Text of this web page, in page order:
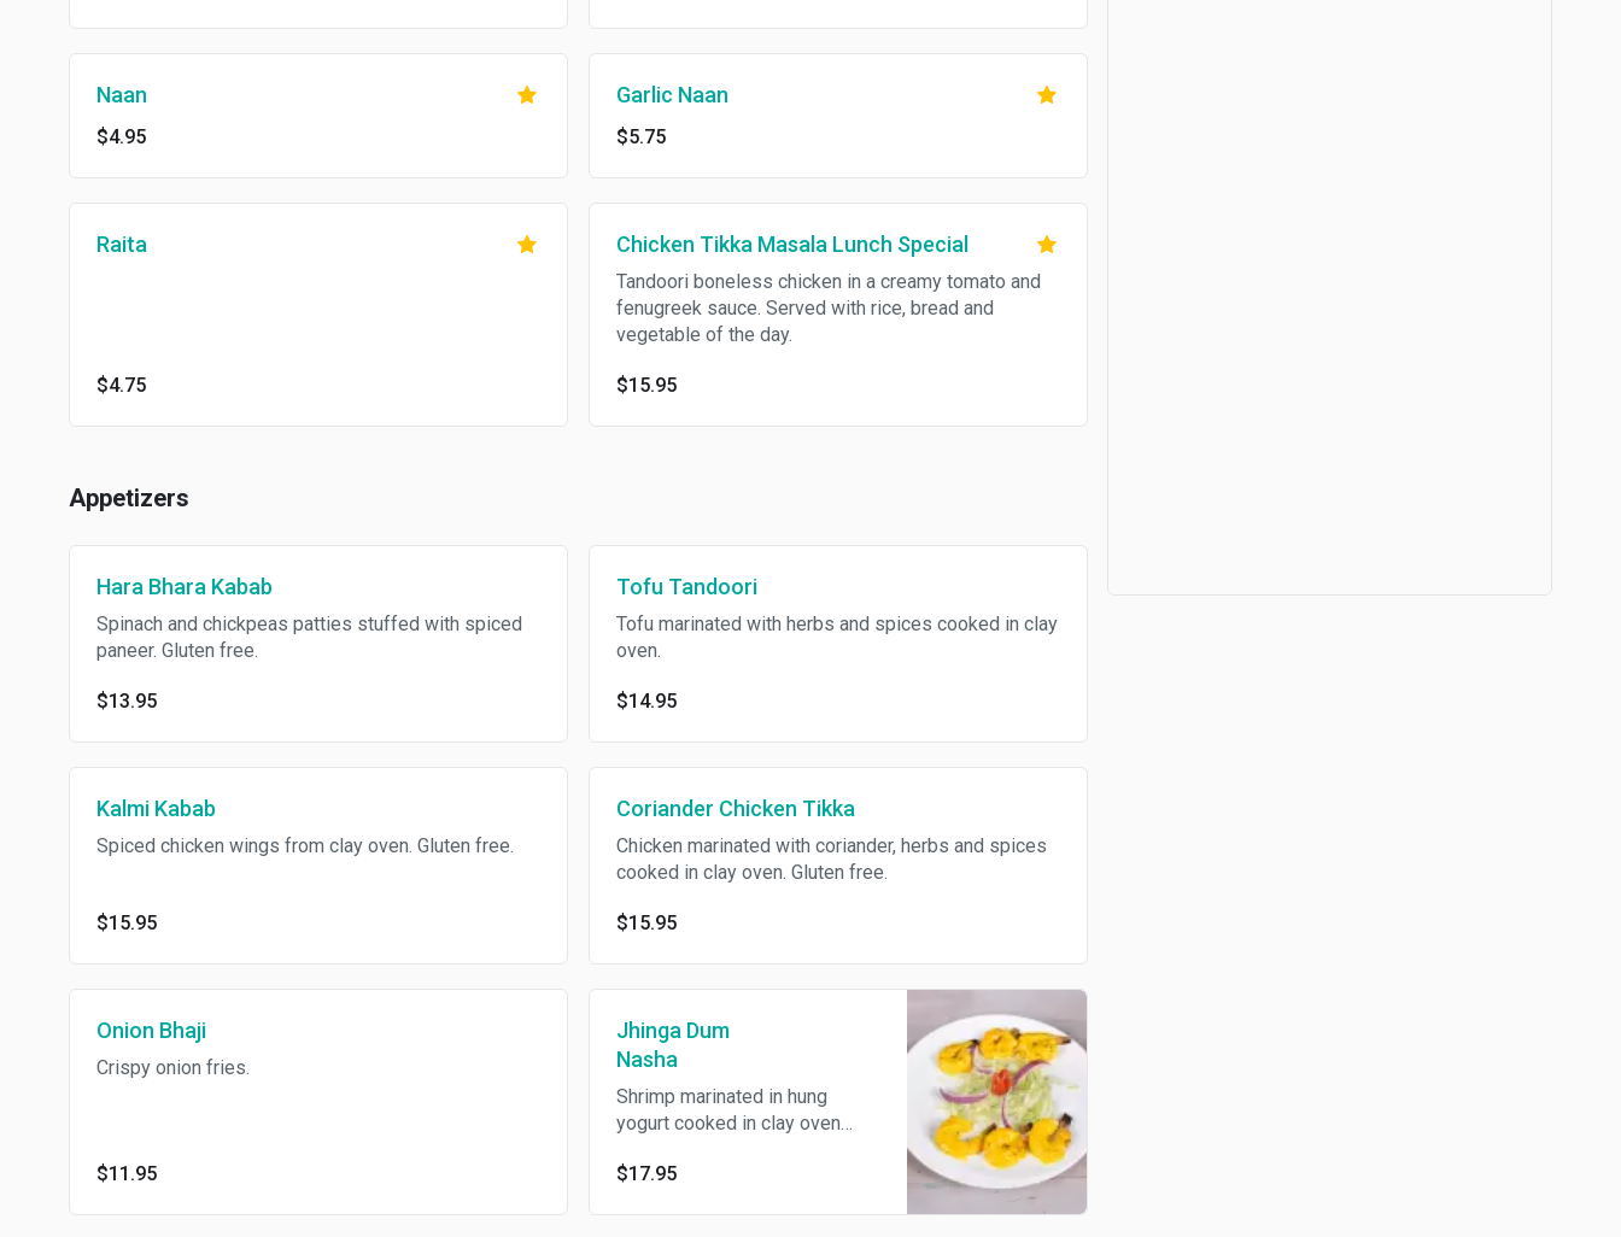
Naan
$4.95
Garlic Naan
$5.75
Raita
$4.75
Chicken Tikka Masala Lunch Special
Tandoori boneless chicken in a creamy tomato and
fenugreek sauce. Served with rice, bread and
vegetable of the day.
$15.95
Appetizers
Hara Bhara Kabab
Spinach and chickpeas patties stuffed with spiced
paneer. Gluten free.
$13.95
Tofu Tandoori
Tofu marinated with herbs and spices cooked in clay
oven.
$14.95
Kalmi Kabab
Spiced chicken wings from clay oven. Gluten free.
$15.95
Coriander Chicken Tikka
Chicken marinated with coriander, herbs and spices
cooked in clay oven. Gluten free.
$15.95
Onion Bhaji
Crispy onion fries.
$11.95
Jhinga Dum
Nasha
Shrimp marinated in hung
yogurt cooked in clay oven
chutney. Gluten free.
$17.95